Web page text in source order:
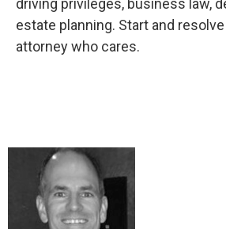
driving privileges, business law,
estate planning. Start and
attorney who cares.